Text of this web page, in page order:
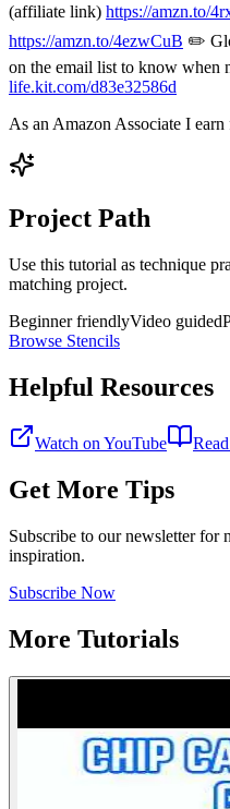
(affiliate link) https://amzn.to/
https://amzn.to/4ezwCuB ✏️
on the email list to know when
life.kit.com/d83e32586d
As an Amazon Associate I
Project Path
Use this tutorial as technique
matching project.
Beginner friendlyVideo guided
Browse Stencils
Helpful Resources
Watch on YouTube
Get More Tips
Subscribe to our newsletter for
inspiration.
Subscribe Now
More Tutorials